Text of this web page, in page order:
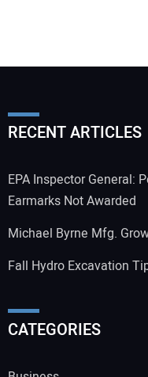
RECENT ARTICLES
EPA Inspector General:
Earmarks Not Awarded
Michael Byrne Mfg.
Fall Hydro Excavation
CATEGORIES